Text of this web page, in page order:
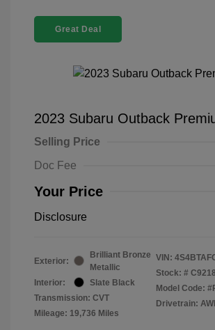
Great Deal
2023 Subaru Outback
Selling Price
Doc Fee
Your Price
Disclosure
Exterior:
Brilliant Bronze
Metallic
Interior:
Slate Black
Transmission: CVT
Mileage: 19,736 Miles
VIN:
Stock: #
Model Code:
Drivetrain: